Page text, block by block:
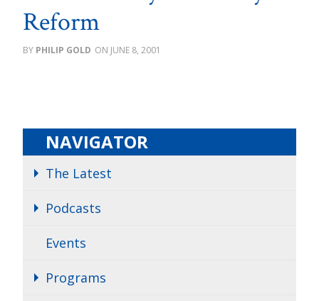
Reform
PHILIP GOLD JUNE 8, 2001
NAVIGATOR
The Latest
Podcasts
Events
Programs